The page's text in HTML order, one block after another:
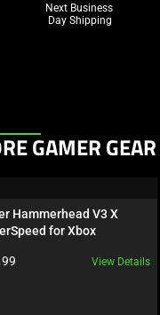
Next Business
Day Shipping
GAMER GEAR
Hammerhead V3 X
for Xbox
price:
View Details